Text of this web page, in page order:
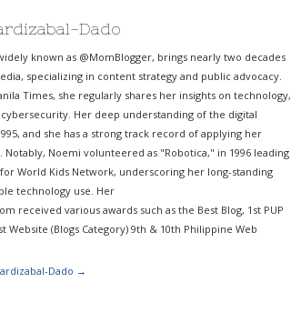
Dado
known as @MomBlogger, brings nearly two decades
specializing in content strategy and public advocacy.
Times, she regularly shares her insights on technology,
Her deep understanding of the digital
and she has a strong track record of applying her
Noemi volunteered as "Robotica," in 1996 leading
World Kids Network, underscoring her long-standing
technology use. Her
received various awards such as the Best Blog, 1st PUP
Website (Blogs Category) 9th & 10th Philippine Web
Dado →